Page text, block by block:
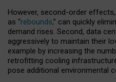
However, second-order
as “rebounds,” can quickly
demand rises. Second, data
aggressively to maintain their
example by increasing the
retrofitting cooling
pose additional environmental